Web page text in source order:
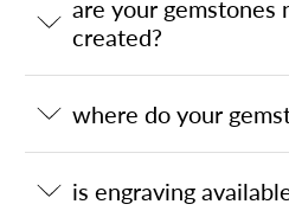
are your gemstones
created?
where do your
is engraving